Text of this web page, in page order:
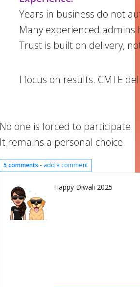
Years in business do not
Many experienced
Trust is built on delivery,
I focus on results. CMTE
No one is forced to participate.
It remains a personal choice.
5 comments - add a comment
Happy Diwali 2025